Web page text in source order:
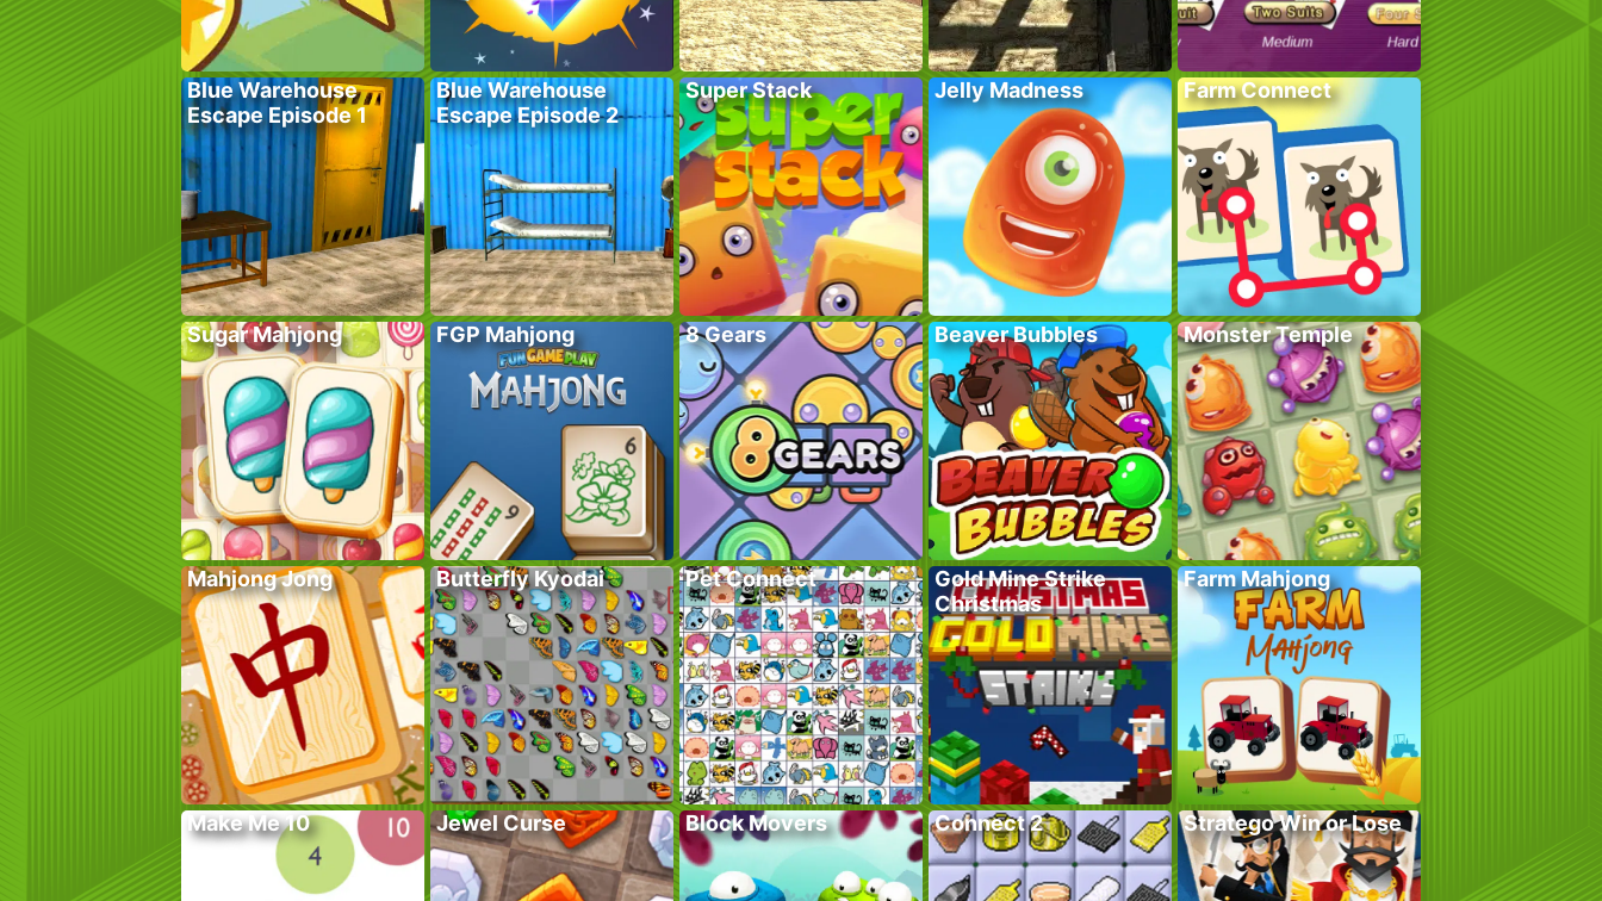
Blue Warehouse
Escape Episode 1
Blue Warehouse
Escape Episode 2
Super Stack Jelly Madness Farm Connect
Sugar Mahjong FGP Mahjong 8 Gears Beaver Bubbles Monster Temple
Mahjong Jong Butterfly Kyodai Pet Connect
Gold Mine Strike
Christmas
Farm Mahjong
Make Me 10 Jewel Curse Block Movers Connect 2 Stratego Win or Lose